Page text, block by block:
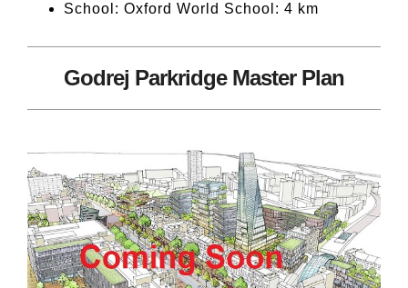
School: Oxford World School: 4 km
Godrej Parkridge Master Plan